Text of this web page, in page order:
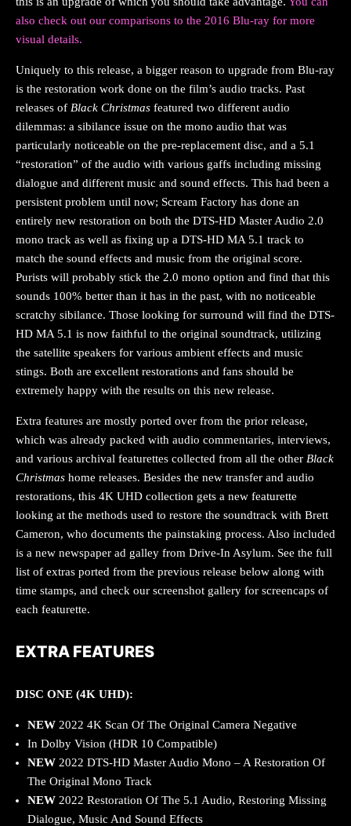
also check out our comparisons to the 2016 Blu-ray for more
visual details.
Uniquely to this release, a bigger reason to upgrade from Blu-ray
is the restoration work done on the film’s audio tracks. Past
releases of Black Christmas featured two different audio
dilemmas: a sibilance issue on the mono audio that was
particularly noticeable on the pre-replacement disc, and a 5.1
“restoration” of the audio with various gaffs including missing
dialogue and different music and sound effects. This had been a
persistent problem until now; Scream Factory has done an
entirely new restoration on both the DTS-HD Master Audio 2.0
mono track as well as fixing up a DTS-HD MA 5.1 track to
match the sound effects and music from the original score.
Purists will probably stick the 2.0 mono option and find that this
sounds 100% better than it has in the past, with no noticeable
scratchy sibilance. Those looking for surround will find the DTS-
HD MA 5.1 is now faithful to the original soundtrack, utilizing
the satellite speakers for various ambient effects and music
stings. Both are excellent restorations and fans should be
extremely happy with the results on this new release.
Extra features are mostly ported over from the prior release,
which was already packed with audio commentaries, interviews,
and various archival featurettes collected from all the other Black
Christmas home releases. Besides the new transfer and audio
restorations, this 4K UHD collection gets a new featurette
looking at the methods used to restore the soundtrack with Brett
Cameron, who documents the painstaking process. Also included
is a new newspaper ad galley from Drive-In Asylum. See the full
list of extras ported from the previous release below along with
time stamps, and check our screenshot gallery for screencaps of
each featurette.
EXTRA FEATURES
DISC ONE (4K UHD):
NEW 2022 4K Scan Of The Original Camera Negative
In Dolby Vision (HDR 10 Compatible)
NEW 2022 DTS-HD Master Audio Mono – A Restoration Of
The Original Mono Track
NEW 2022 Restoration Of The 5.1 Audio, Restoring Missing
Dialogue, Music And Sound Effects